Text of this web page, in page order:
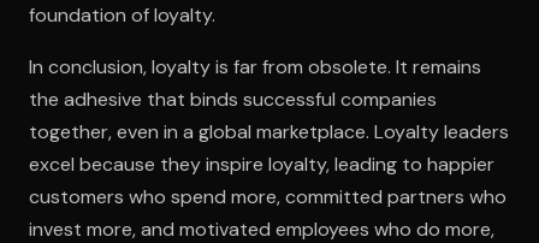
foundation of loyalty.
In conclusion, loyalty is far from obsolete. It remains
the adhesive that binds successful companies
together, even in a global marketplace. Loyalty leaders
excel because they inspire loyalty, leading to happier
customers who spend more, committed partners who
invest more, and motivated employees who do more,